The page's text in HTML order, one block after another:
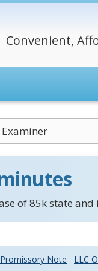
Convenient,
of 85k state
Promissory Note
LLC